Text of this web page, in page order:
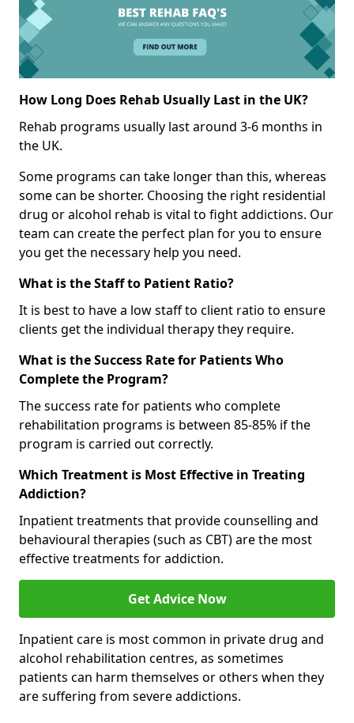
How Long Does Rehab Usually Last in the UK?
Rehab programs usually last around 3-6 months in
the UK.
Some programs can take longer than this, whereas
some can be shorter. Choosing the right residential
drug or alcohol rehab is vital to fight addictions. Our
team can create the perfect plan for you to ensure
you get the necessary help you need.
What is the Staff to Patient Ratio?
It is best to have a low staff to client ratio to ensure
clients get the individual therapy they require.
What is the Success Rate for Patients Who
Complete the Program?
The success rate for patients who complete
rehabilitation programs is between 85-85% if the
program is carried out correctly.
Which Treatment is Most Effective in Treating
Addiction?
Inpatient treatments that provide counselling and
behavioural therapies (such as CBT) are the most
effective treatments for addiction.
Get Advice Now
Inpatient care is most common in private drug and
alcohol rehabilitation centres, as sometimes
patients can harm themselves or others when they
are suffering from severe addictions.